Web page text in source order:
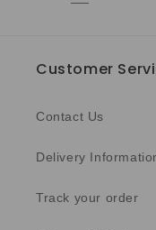
Customer
Contact Us
Delivery
Track your order